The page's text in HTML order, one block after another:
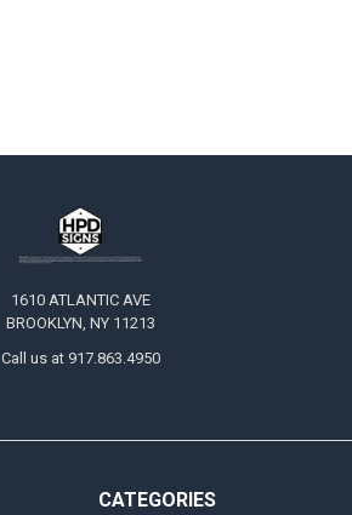
1610 ATLANTIC AVE
BROOKLYN, NY 11213
Call us at 917.863.4950
CATEGORIES